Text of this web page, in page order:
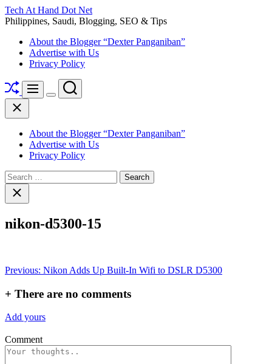
Skip
to
Tech At Hand Dot Net
Philippines, Saudi, Blogging, SEO & Tips
About the Blogger “Dexter Panganiban”
Advertise with Us
Privacy Policy
ShuffleMenu
Switch
Search
Close
About the Blogger “Dexter Panganiban”
Advertise with Us
Privacy Policy
Search
for:Close
search
nikon-d5300-15
Post
navigation
Previous: Nikon Adds Up Built-In Wifi to DSLR D5300
+ There are no comments
Add yours
Comment